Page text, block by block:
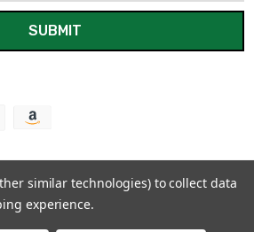
Irish American Gifts
byBigCommerce
Sitemap
similar technologies) to collect data
experience.